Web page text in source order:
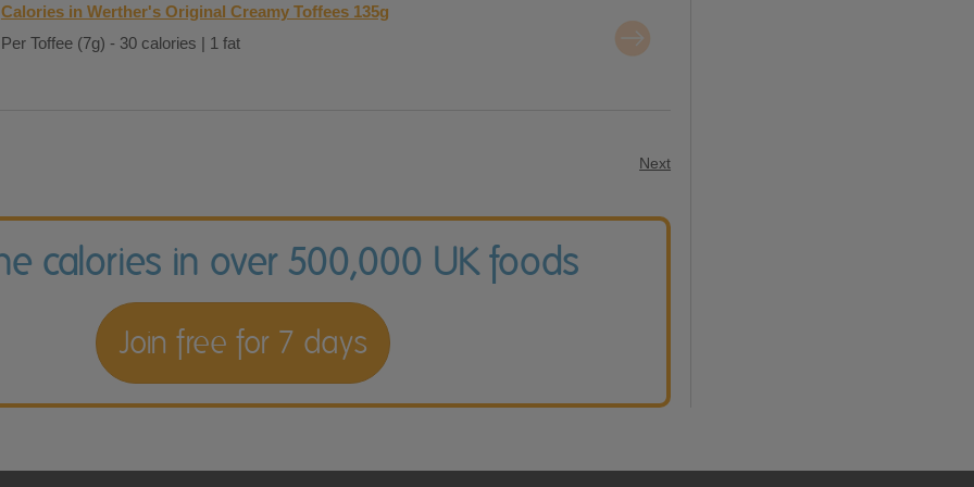
Calories in Werther's Original Creamy Toffees 135g
Per Toffee (7g) - 30 calories | 1 fat
Next
calories in over 500,000 UK foods
Join free for 7 days